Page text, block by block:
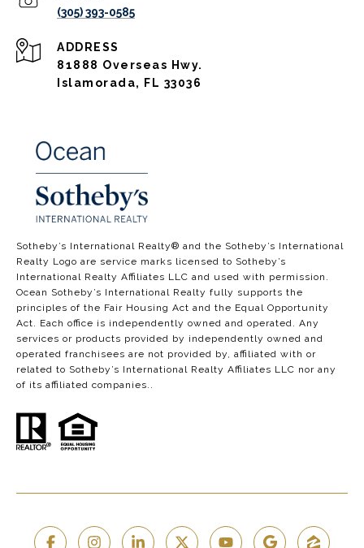
(305) 393-0585
ADDRESS
81888 Overseas Hwy.
Islamorada, FL 33036
​​​​​​​​​​Sotheby’s International Realty®️ and the Sotheby’s International
Realty Logo are service marks licensed to Sotheby’s
International Realty Affiliates LLC and used with permission.
Ocean Sotheby’s International Realty fully supports the
principles of the Fair Housing Act and the Equal Opportunity
Act. Each office is independently owned and operated. Any
services or products provided by independently owned and
operated franchisees are not provided by, affiliated with or
related to Sotheby’s International Realty Affiliates LLC nor any
of its affiliated companies..